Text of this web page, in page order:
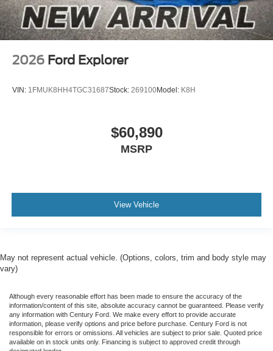
2026 Ford Explorer
VIN: 1FMUK8HH4TGC31687Stock: 269100Model: K8H
$60,890
MSRP
View Vehicle
May not represent actual vehicle. (Options, colors, trim and body style may
vary)
Although every reasonable effort has been made to ensure the accuracy of the
information/content of this site, absolute accuracy cannot be guaranteed. Please verify
any information with Century Ford. We make every effort to provide accurate
information, please verify options and price before purchase. Century Ford is not
responsible for errors or omissions. All vehicles are subject to prior sale. Quoted price
available on in stock units only. Financing is subject to approved credit through